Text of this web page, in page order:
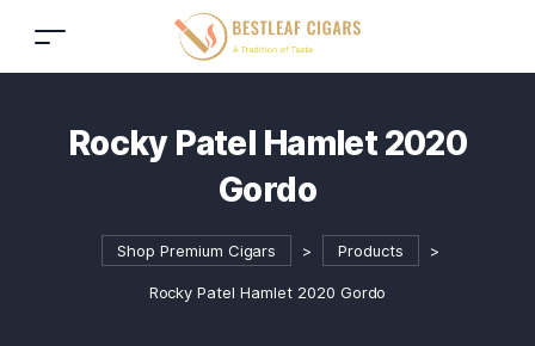
Rocky Patel Hamlet 2020
Gordo
Shop Premium Cigars > Products >
Rocky Patel Hamlet 2020 Gordo